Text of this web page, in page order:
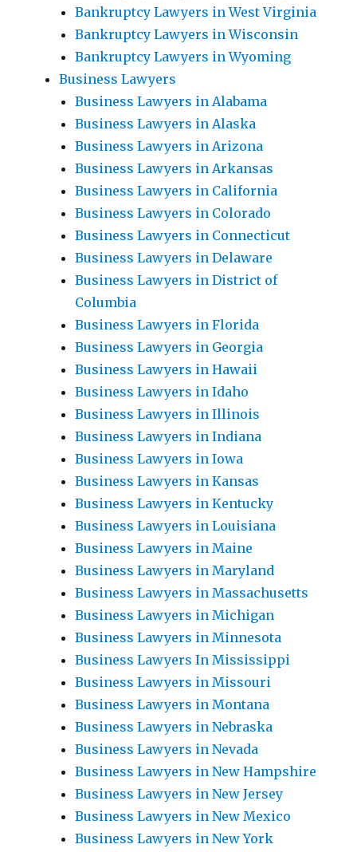
Bankruptcy Lawyers in West Virginia
Bankruptcy Lawyers in Wisconsin
Bankruptcy Lawyers in Wyoming
Business Lawyers
Business Lawyers in Alabama
Business Lawyers in Alaska
Business Lawyers in Arizona
Business Lawyers in Arkansas
Business Lawyers in California
Business Lawyers in Colorado
Business Lawyers in Connecticut
Business Lawyers in Delaware
Business Lawyers in District of
Columbia
Business Lawyers in Florida
Business Lawyers in Georgia
Business Lawyers in Hawaii
Business Lawyers in Idaho
Business Lawyers in Illinois
Business Lawyers in Indiana
Business Lawyers in Iowa
Business Lawyers in Kansas
Business Lawyers in Kentucky
Business Lawyers in Louisiana
Business Lawyers in Maine
Business Lawyers in Maryland
Business Lawyers in Massachusetts
Business Lawyers in Michigan
Business Lawyers in Minnesota
Business Lawyers In Mississippi
Business Lawyers in Missouri
Business Lawyers in Montana
Business Lawyers in Nebraska
Business Lawyers in Nevada
Business Lawyers in New Hampshire
Business Lawyers in New Jersey
Business Lawyers in New Mexico
Business Lawyers in New York